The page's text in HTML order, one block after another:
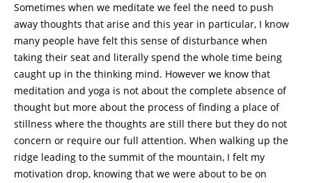
Sometimes when we meditate we feel the need to push
away thoughts that arise and this year in particular, I know
many people have felt this sense of disturbance when
taking their seat and literally spend the whole time being
caught up in the thinking mind. However we know that
meditation and yoga is not about the complete absence of
thought but more about the process of finding a place of
stillness where the thoughts are still there but they do not
concern or require our full attention. When walking up the
ridge leading to the summit of the mountain, I felt my
motivation drop, knowing that we were about to be on